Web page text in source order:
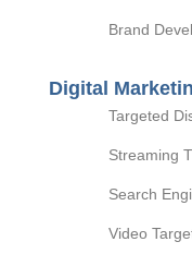
Brand
Digital
Targeted
Streaming
Search
Video